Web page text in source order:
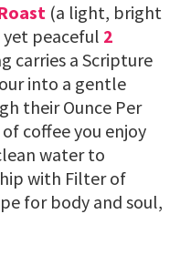
(a light, bright
peaceful 2
carries a Scripture
into a gentle
their Ounce Per
coffee you enjoy
water to
with Filter of
for body and soul,